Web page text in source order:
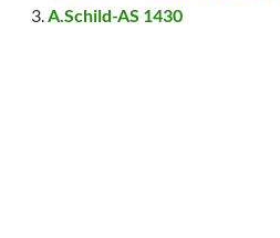
A.Schild-AS 1430